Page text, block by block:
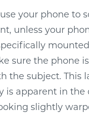
your phone to
unless your
sure the phone
the subject. This
is apparent in
slightly